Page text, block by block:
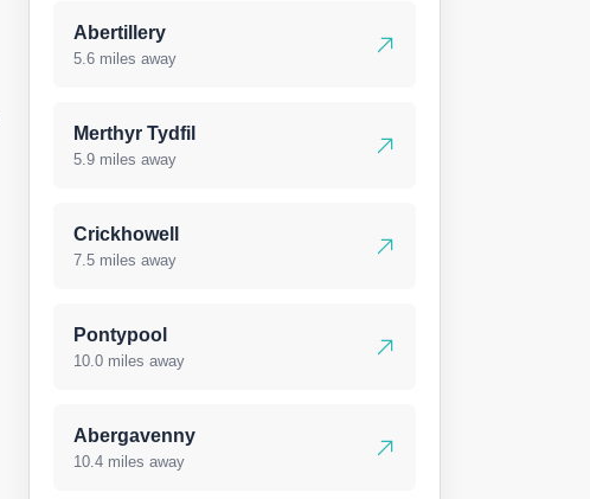
Abertillery
5.6 miles away
Merthyr Tydfil
5.9 miles away
Crickhowell
7.5 miles away
Pontypool
10.0 miles away
Abergavenny
10.4 miles away